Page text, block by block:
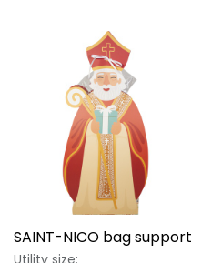
SAINT-NICO bag support